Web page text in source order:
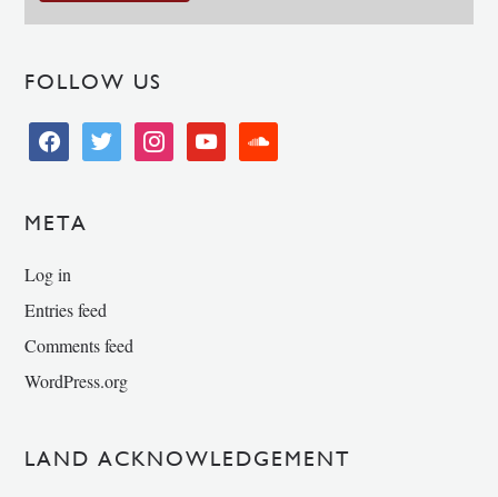
FOLLOW US
facebooktwitter instagramyoutube soundcloud
META
Log in
Entries feed
Comments feed
WordPress.org
LAND ACKNOWLEDGEMENT